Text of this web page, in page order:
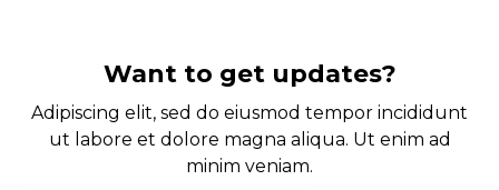
Want to get updates?
Adipiscing elit, sed do eiusmod tempor incididunt
ut labore et dolore magna aliqua. Ut enim ad
minim veniam.